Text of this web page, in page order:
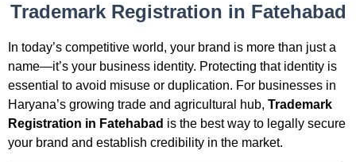
Trademark Registration in Fatehabad
In today’s competitive world, your brand is more than just a
name—it’s your business identity. Protecting that identity is
essential to avoid misuse or duplication. For businesses in
Haryana’s growing trade and agricultural hub, Trademark
Registration in Fatehabad is the best way to legally secure
your brand and establish credibility in the market.